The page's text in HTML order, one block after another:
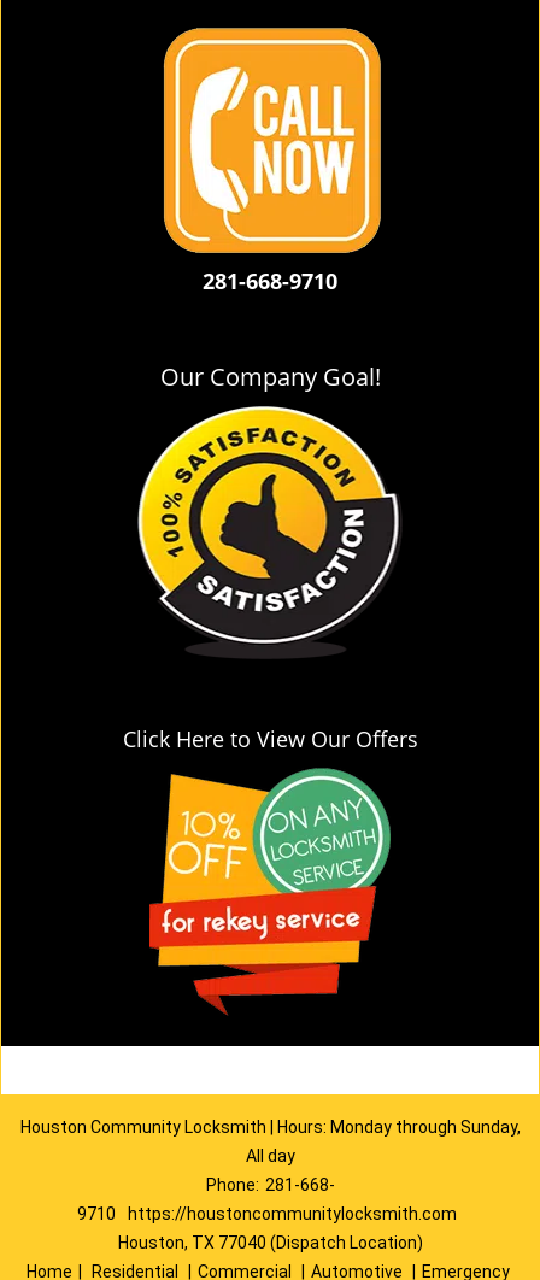
281-668-9710
Our Company Goal!
Click Here to View Our Offers
Houston Community Locksmith | Hours: Monday through Sunday,
All day
Phone: 281-668-
9710
https://houstoncommunitylocksmith.com
Houston, TX 77040 (Dispatch Location)
Home
Residential Commercial Automotive Emergency